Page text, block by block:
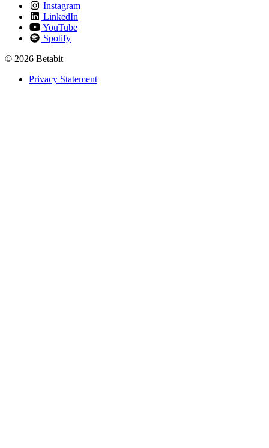
Instagram
LinkedIn
YouTube
Spotify
© 2026 Betabit
Privacy Statement